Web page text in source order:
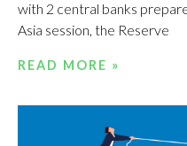
with 2 central banks
Asia session, the Reserve
READ MORE »